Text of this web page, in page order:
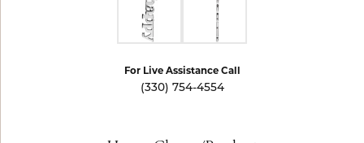
For Live Assistance Call
(330) 754-4554